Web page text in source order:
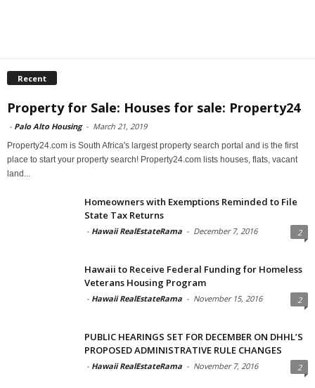
Recent
Property for Sale: Houses for sale: Property24
- Palo Alto Housing - March 21, 2019
Property24.com is South Africa's largest property search portal and is the first
place to start your property search! Property24.com lists houses, flats, vacant
land...
Homeowners with Exemptions Reminded to File
State Tax Returns
- Hawaii RealEstateRama - December 7, 2016 2
Hawaii to Receive Federal Funding for Homeless
Veterans Housing Program
- Hawaii RealEstateRama - November 15, 2016 2
PUBLIC HEARINGS SET FOR DECEMBER ON DHHL’S
PROPOSED ADMINISTRATIVE RULE CHANGES
- Hawaii RealEstateRama - November 7, 2016 2